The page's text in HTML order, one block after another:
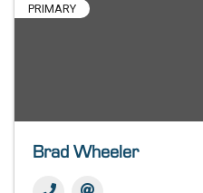
PRIMARY
Brad Wheeler